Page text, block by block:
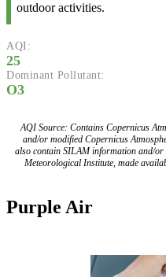
outdoor activities.
AQI:
25
Dominant Pollutant:
O3
AQI Source: Contains Copernicus
and/or modified Copernicus
also contain SILAM information and/
Meteorological Institute, made
Purple Air